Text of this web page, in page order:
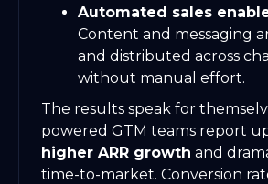
Automated sales
Content and messaging
and distributed across
without manual effort.
The results speak for
powered GTM teams report
higher ARR growth and
time-to-market. Conversion